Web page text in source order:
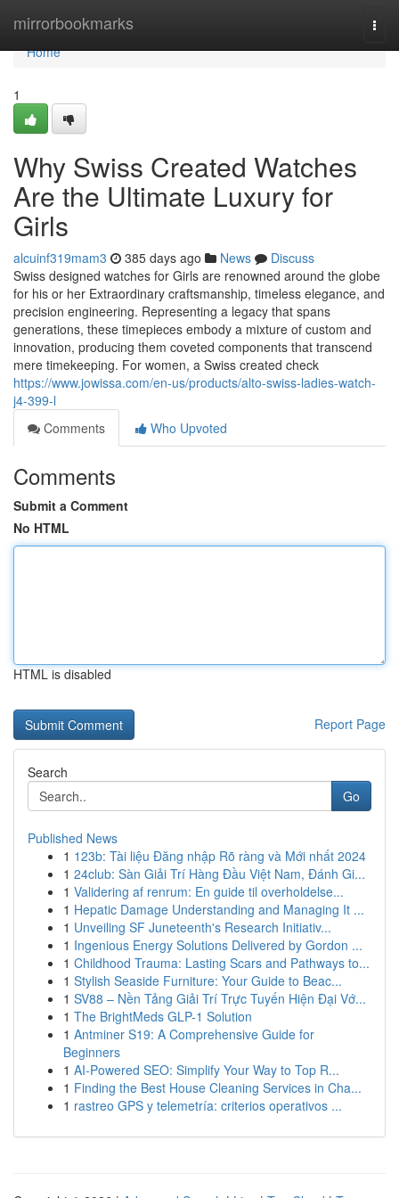
mirrorbookmarks
Home
Home
1
Why Swiss Created Watches
Are the Ultimate Luxury for
Girls
alcuinf319mam3 385 days ago News
Discuss
Swiss designed watches for Girls are renowned around the globe
for his or her Extraordinary craftsmanship, timeless elegance, and
precision engineering. Representing a legacy that spans
generations, these timepieces embody a mixture of custom and
innovation, producing them coveted components that transcend
mere timekeeping. For women, a Swiss created check
https://www.jowissa.com/en-us/products/alto-swiss-ladies-watch-
j4-399-l
Comments
Who Upvoted
Comments
Submit a Comment
No HTML
HTML is disabled
Report Page
Search
Go
Published News
1 123b: Tài liệu Đăng nhập Rõ ràng và Mới nhất 2024
1 24club: Sàn Giải Trí Hàng Đầu Việt Nam, Đánh Gi...
1 Validering af renrum: En guide til overholdelse...
1 Hepatic Damage Understanding and Managing It ...
1 Unveiling SF Juneteenth's Research Initiativ...
1 Ingenious Energy Solutions Delivered by Gordon ...
1 Childhood Trauma: Lasting Scars and Pathways to...
1 Stylish Seaside Furniture: Your Guide to Beac...
1 SV88 – Nền Tảng Giải Trí Trực Tuyến Hiện Đại Vớ...
1 The BrightMeds GLP-1 Solution
1 Antminer S19: A Comprehensive Guide for
Beginners
1 AI-Powered SEO: Simplify Your Way to Top R...
1 Finding the Best House Cleaning Services in Cha...
1 rastreo GPS y telemetría: criterios operativos ...